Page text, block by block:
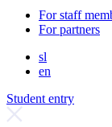
For staff
For partners
sl
en
Student entry